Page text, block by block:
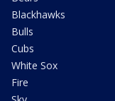
Blackhawks
Bulls
Cubs
White Sox
Fire